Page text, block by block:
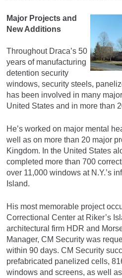
Major Projects and
New Additions
Throughout Draca’s 50
years of manufacturing
detention security
windows, security steels,
has been involved in many
United States and in more than
He’s worked on major mental
well as on more than 20 major
Kingdom. In the United States
completed more than 700
over 11,000 windows at N.Y.’s
Island.
His most memorable project
Correctional Center at Riker’s
architectural firm HDR and
Manager, CM Security was
within 90 days. CM Security
prefabricated panelized cells,
windows and screens, as well